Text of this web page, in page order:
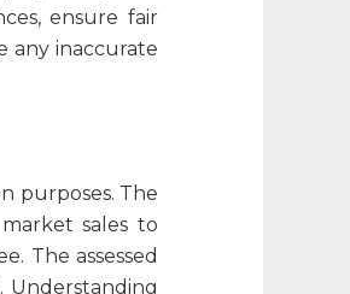
ensure fair
any inaccurate
purposes. The
sales to
. The assessed